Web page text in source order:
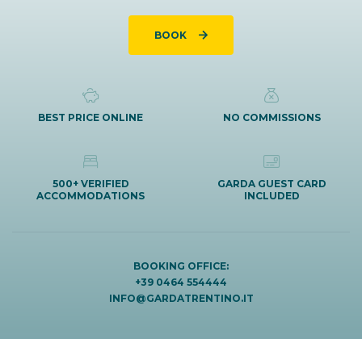
BOOK
BEST PRICE ONLINE NO COMMISSIONS
500+ VERIFIED
ACCOMMODATIONS
GARDA GUEST CARD
INCLUDED
BOOKING OFFICE:
+39 0464 554444
INFO@GARDATRENTINO.IT